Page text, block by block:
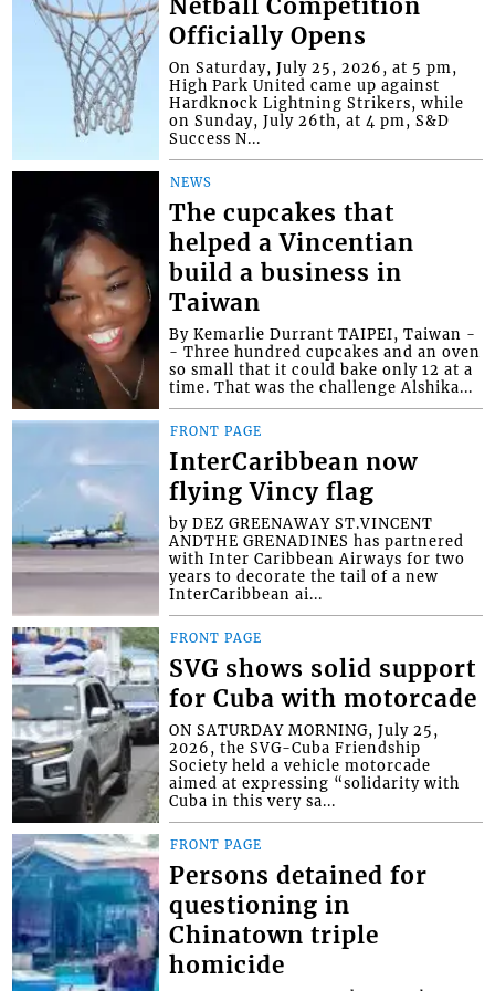
Netball Competition
Officially Opens
On Saturday, July 25, 2026, at 5 pm,
High Park United came up against
Hardknock Lightning Strikers, while
on Sunday, July 26th, at 4 pm, S&D
Success N...
NEWS
The cupcakes that
helped a Vincentian
build a business in
Taiwan
By Kemarlie Durrant TAIPEI, Taiwan -
- Three hundred cupcakes and an oven
so small that it could bake only 12 at a
time. That was the challenge Alshika...
FRONT PAGE
InterCaribbean now
flying Vincy flag
by DEZ GREENAWAY ST.VINCENT
ANDTHE GRENADINES has partnered
with Inter Caribbean Airways for two
years to decorate the tail of a new
InterCaribbean ai...
FRONT PAGE
SVG shows solid support
for Cuba with motorcade
ON SATURDAY MORNING, July 25,
2026, the SVG-Cuba Friendship
Society held a vehicle motorcade
aimed at expressing “solidarity with
Cuba in this very sa...
FRONT PAGE
Persons detained for
questioning in
Chinatown triple
homicide